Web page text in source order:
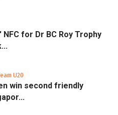
for Dr BC Roy Trophy
U20
win second friendly